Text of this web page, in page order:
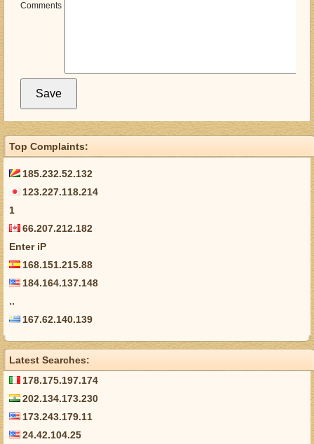
Comments
Top Complaints:
185.232.52.132
123.227.118.214
1
66.207.212.182
Enter iP
168.151.215.88
184.164.137.148
..
167.62.140.139
Latest Searches:
178.175.197.174
202.134.173.230
173.243.179.11
24.42.104.25